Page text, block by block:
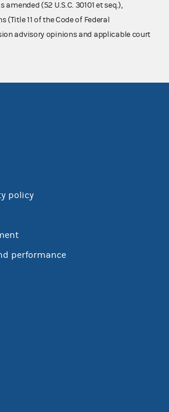
amended (52 U.S.C. 30101 et seq.),
11 of the Code of Federal
advisory opinions and applicable court
policy
performance